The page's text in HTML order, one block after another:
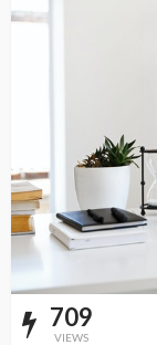
709
VIEWS